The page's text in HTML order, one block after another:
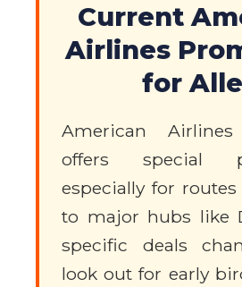
Current
Airlines
for
American
offers special
especially for
to major hubs like
specific deals
look out for early